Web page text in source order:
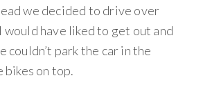
we decided to drive over
would have liked to get out and
couldn’t park the car in the
bikes on top.